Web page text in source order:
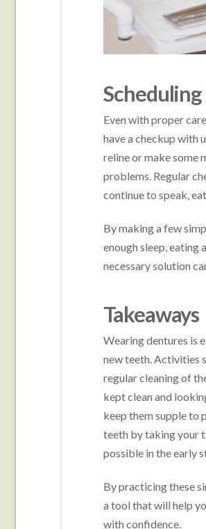
Even with proper
have a checkup with
reline or make some
problems. Regular
continue to speak,
By making a few
enough sleep, eating
necessary solution
Takeaways
Wearing dentures is
new teeth. Activities
regular cleaning of
kept clean and
keep them supple to
teeth by taking your
possible in the early
By practicing these
a tool that will help
with confidence.